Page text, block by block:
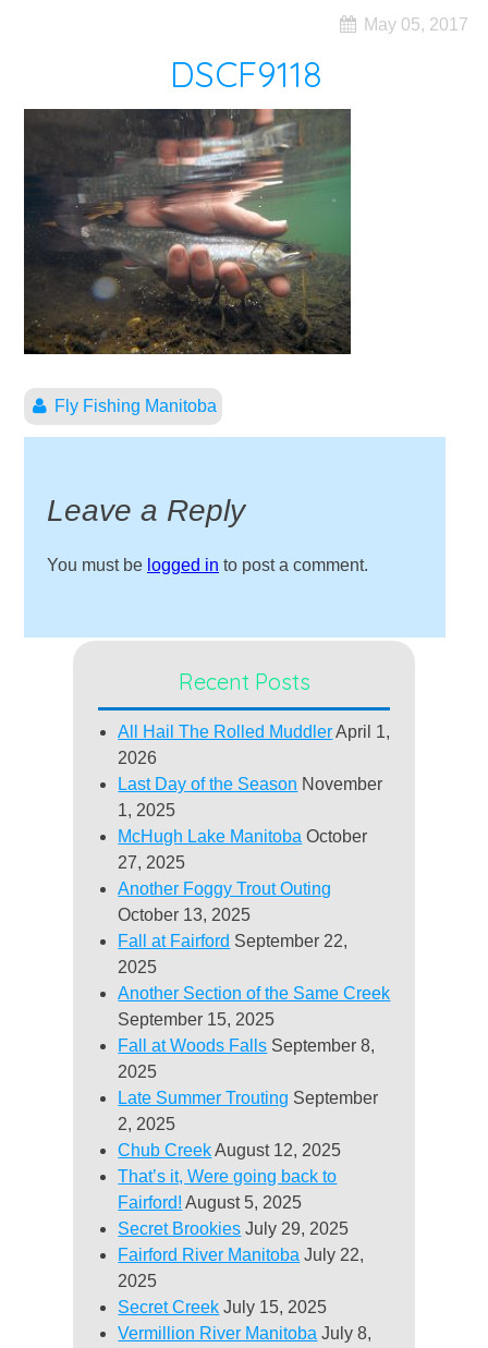
May 05, 2017
DSCF9118
Fly Fishing Manitoba
Leave a Reply
You must be logged in to post a comment.
Recent Posts
All Hail The Rolled Muddler April 1,
2026
Last Day of the Season November
1, 2025
McHugh Lake Manitoba October
27, 2025
Another Foggy Trout Outing
October 13, 2025
Fall at Fairford September 22,
2025
Another Section of the Same Creek
September 15, 2025
Fall at Woods Falls September 8,
2025
Late Summer Trouting September
2, 2025
Chub Creek August 12, 2025
That’s it, Were going back to
Fairford! August 5, 2025
Secret Brookies July 29, 2025
Fairford River Manitoba July 22,
2025
Secret Creek July 15, 2025
Vermillion River Manitoba July 8,